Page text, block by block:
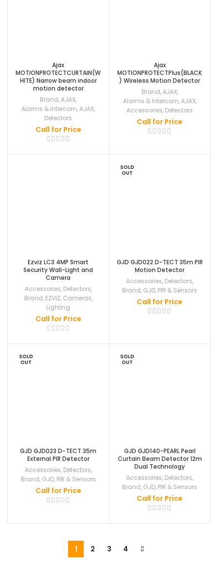
Ajax
MOTIONPROTECTCURTAIN(W
HITE) Narrow beam indoor
motion detector
Brand,AJAX,
Alarms & Intercom,AJAX,
Detectors
Call for Price
Ajax
MOTIONPROTECTPlus(BLACK
) Wireless Motion Detector
Brand,AJAX,
Alarms & Intercom,AJAX,
Accessories, Detectors
Call for Price
Ezviz LC3 4MP Smart
Security Wall-Light and
Camera
Accessories, Detectors,
Brand, EZVIZ, Cameras,
Lighting
Call for Price
SOLD
OUT
GJD GJD022 D-TECT 35m PIR
Motion Detector
Accessories, Detectors,
Brand, GJD, PIR & Sensors
Call for Price
SOLD
OUT
GJD GJD023 D-TECT 35m
External PIR Detector
Accessories, Detectors,
Brand, GJD, PIR & Sensors
Call for Price
SOLD
OUT
GJD GJD140-PEARL Pearl
Curtain Beam Detector 12m
Dual Technology
Accessories, Detectors,
Brand, GJD, PIR & Sensors
Call for Price
1 2 3 4